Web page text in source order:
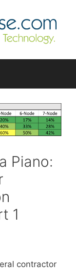
Piano:
1
contractor